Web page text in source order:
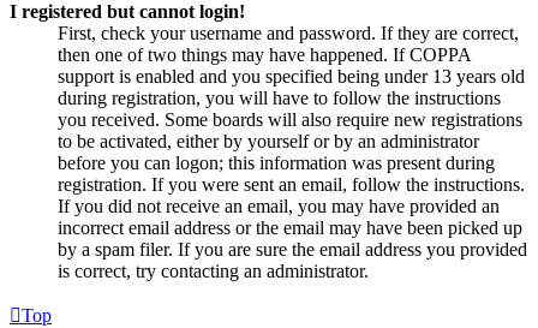
I registered but cannot login!
First, check your username and password. If they are correct,
then one of two things may have happened. If COPPA
support is enabled and you specified being under 13 years old
during registration, you will have to follow the instructions
you received. Some boards will also require new registrations
to be activated, either by yourself or by an administrator
before you can logon; this information was present during
registration. If you were sent an email, follow the instructions.
If you did not receive an email, you may have provided an
incorrect email address or the email may have been picked up
by a spam filer. If you are sure the email address you provided
is correct, try contacting an administrator.
Top